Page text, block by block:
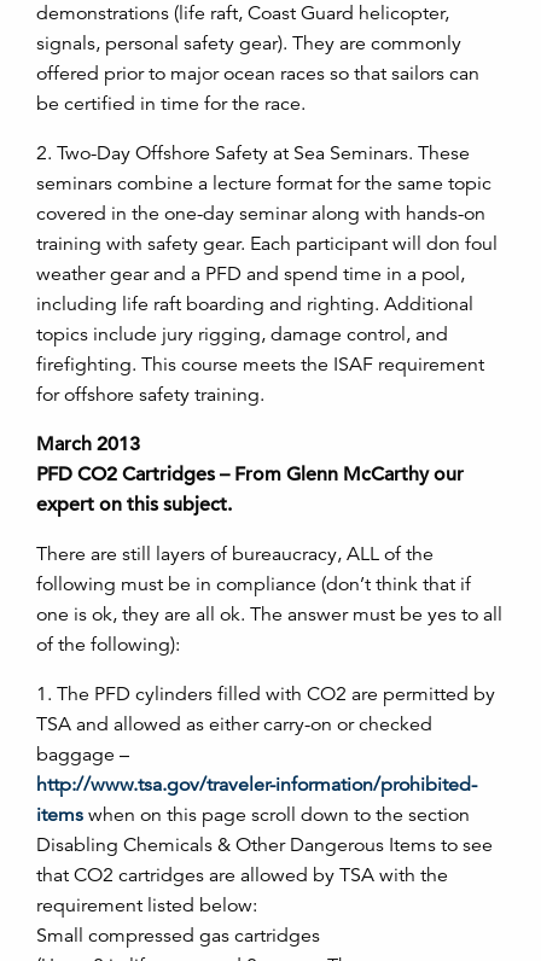
demonstrations (life raft, Coast Guard helicopter,
signals, personal safety gear). They are commonly
offered prior to major ocean races so that sailors can
be certified in time for the race.
2. Two-Day Offshore Safety at Sea Seminars. These
seminars combine a lecture format for the same topic
covered in the one-day seminar along with hands-on
training with safety gear. Each participant will don foul
weather gear and a PFD and spend time in a pool,
including life raft boarding and righting. Additional
topics include jury rigging, damage control, and
firefighting. This course meets the ISAF requirement
for offshore safety training.
March 2013
PFD CO2 Cartridges – From Glenn McCarthy our
expert on this subject.
There are still layers of bureaucracy, ALL of the
following must be in compliance (don’t think that if
one is ok, they are all ok. The answer must be yes to all
of the following):
1. The PFD cylinders filled with CO2 are permitted by
TSA and allowed as either carry-on or checked
baggage –
http://www.tsa.gov/traveler-information/prohibited-
items when on this page scroll down to the section
Disabling Chemicals & Other Dangerous Items to see
that CO2 cartridges are allowed by TSA with the
requirement listed below:
Small compressed gas cartridges